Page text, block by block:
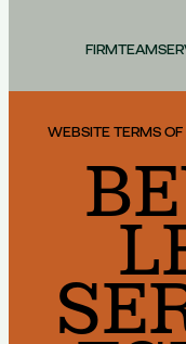
FIRMTEAM
WEBSITE TERMS OF